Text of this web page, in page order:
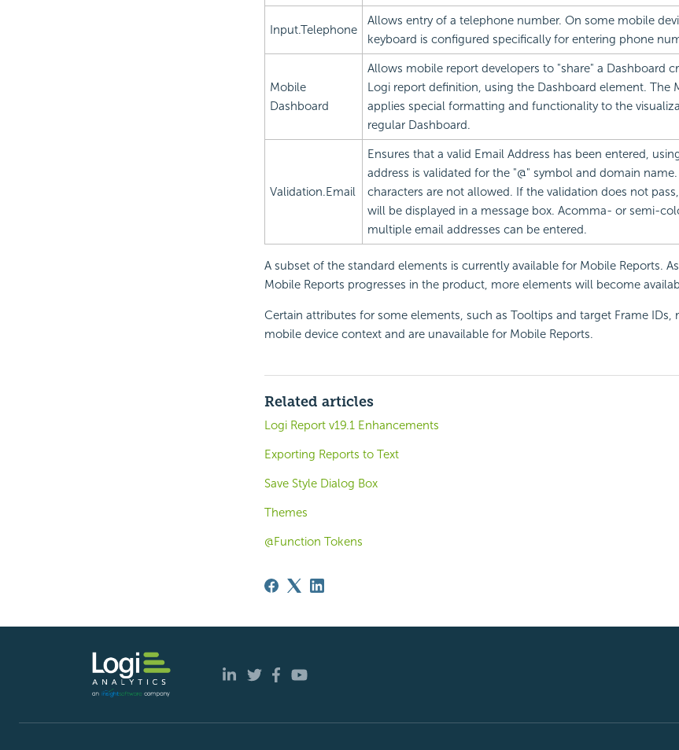
Input.Telephone
Allows entry of a telephone number. On some mobile
keyboard is configured specifically for entering phone
Mobile
Dashboard
Allows mobile report developers to "share" a Dashboard
Logi report definition, using the Dashboard element. The
applies special formatting and functionality to the
regular Dashboard.
Validation.Email
Ensures that a valid Email Address has been entered,
address is validated for the "@" symbol and domain
characters are not allowed. If the validation does not
will be displayed in a message box. Acomma- or semi-
multiple email addresses can be entered.
A subset of the standard elements is currently available for Mobile Reports.
Mobile Reports progresses in the product, more elements will become
Certain attributes for some elements, such as Tooltips and target Frame IDs,
mobile device context and are unavailable for Mobile Reports.
Related articles
Logi Report v19.1 Enhancements
Exporting Reports to Text
Save Style Dialog Box
Themes
@Function Tokens